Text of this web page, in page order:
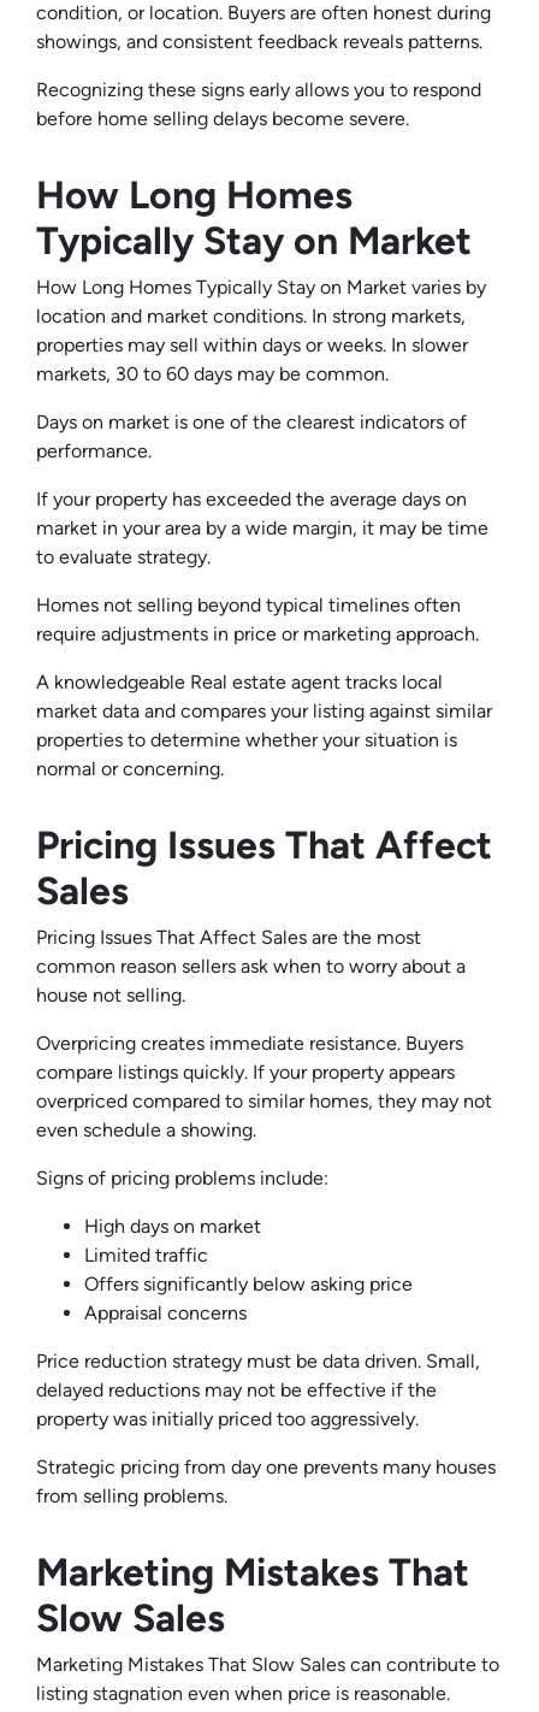
condition, or location. Buyers are often honest during
showings, and consistent feedback reveals patterns.
Recognizing these signs early allows you to respond
before home selling delays become severe.
How Long Homes
Typically Stay on Market
How Long Homes Typically Stay on Market varies by
location and market conditions. In strong markets,
properties may sell within days or weeks. In slower
markets, 30 to 60 days may be common.
Days on market is one of the clearest indicators of
performance.
If your property has exceeded the average days on
market in your area by a wide margin, it may be time
to evaluate strategy.
Homes not selling beyond typical timelines often
require adjustments in price or marketing approach.
A knowledgeable Real estate agent tracks local
market data and compares your listing against similar
properties to determine whether your situation is
normal or concerning.
Pricing Issues That Affect
Sales
Pricing Issues That Affect Sales are the most
common reason sellers ask when to worry about a
house not selling.
Overpricing creates immediate resistance. Buyers
compare listings quickly. If your property appears
overpriced compared to similar homes, they may not
even schedule a showing.
Signs of pricing problems include:
High days on market
Limited traffic
Offers significantly below asking price
Appraisal concerns
Price reduction strategy must be data driven. Small,
delayed reductions may not be effective if the
property was initially priced too aggressively.
Strategic pricing from day one prevents many houses
from selling problems.
Marketing Mistakes That
Slow Sales
Marketing Mistakes That Slow Sales can contribute to
listing stagnation even when price is reasonable.